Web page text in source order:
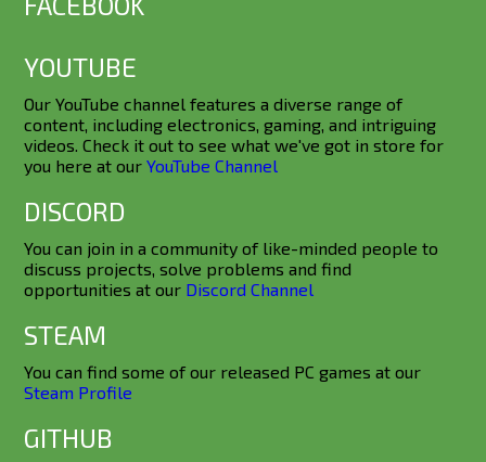
YOUTUBE
Our YouTube channel features a diverse range of
content, including electronics, gaming, and intriguing
videos. Check it out to see what we've got in store for
you here at ourYouTube Channel
DISCORD
You can join in a community of like-minded people to
discuss projects, solve problems and find
opportunities at our Discord Channel
STEAM
You can find some of our released PC games at our
Steam Profile
GITHUB